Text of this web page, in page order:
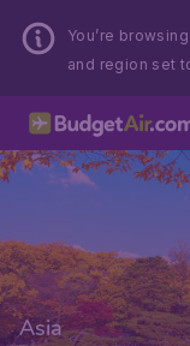
You’re
and region set
Asia